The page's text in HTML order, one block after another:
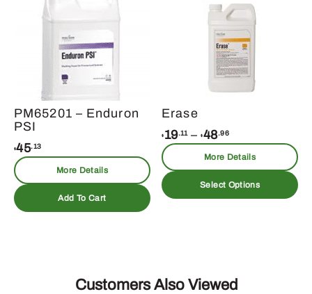
PM65201 – Enduron
PSI
$45.13
More Details
Add To Cart
Erase
$ 19.11 – $48.96Price
range:
$19.11
through
$48.96
More Details
Select Options
Customers Also Viewed